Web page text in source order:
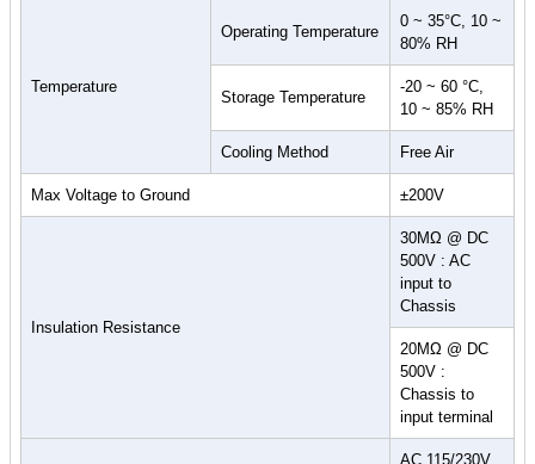
Temperature
Operating Temperature
0 ~ 35°C, 10 ~
80% RH
Storage Temperature
-20 ~ 60 °C,
10 ~ 85% RH
Cooling Method Free Air
Max Voltage to Ground ±200V
Insulation Resistance
30MΩ @ DC
500V : AC
input to
Chassis
20MΩ @ DC
500V :
Chassis to
input terminal
AC 115/230V